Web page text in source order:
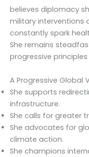
believes diplomacy
military interventions
constantly spark
She remains
progressive
A Progressive Global
She supports
infrastructure.
She calls for greater
She advocates for
climate action.
She champions